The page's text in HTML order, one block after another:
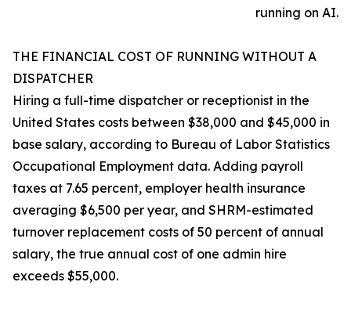
running on AI.
THE FINANCIAL COST OF RUNNING WITHOUT A
DISPATCHER
Hiring a full-time dispatcher or receptionist in the
United States costs between $38,000 and $45,000 in
base salary, according to Bureau of Labor Statistics
Occupational Employment data. Adding payroll
taxes at 7.65 percent, employer health insurance
averaging $6,500 per year, and SHRM-estimated
turnover replacement costs of 50 percent of annual
salary, the true annual cost of one admin hire
exceeds $55,000.